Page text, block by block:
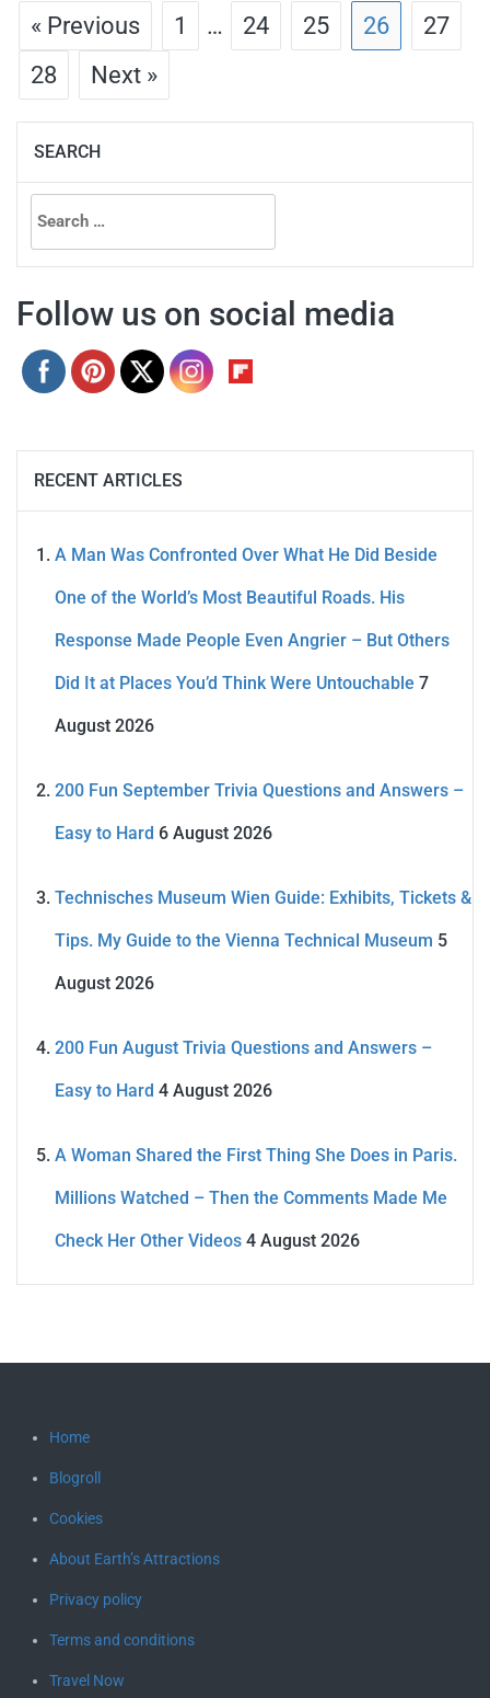
« Previous 1 … 24 25 26
27
28
Next »
SEARCH
Search
for:
Follow us on social media
RECENT ARTICLES
A Man Was Confronted Over What He Did Beside
One of the World’s Most Beautiful Roads. His
Response Made People Even Angrier – But Others
Did It at Places You’d Think Were Untouchable 7
August 2026
200 Fun September Trivia Questions and Answers –
Easy to Hard 6 August 2026
Technisches Museum Wien Guide: Exhibits, Tickets &
Tips. My Guide to the Vienna Technical Museum 5
August 2026
200 Fun August Trivia Questions and Answers –
Easy to Hard 4 August 2026
A Woman Shared the First Thing She Does in Paris.
Millions Watched – Then the Comments Made Me
Check Her Other Videos 4 August 2026
Home
Blogroll
Cookies
About Earth’s Attractions
Privacy policy
Terms and conditions
Travel Now